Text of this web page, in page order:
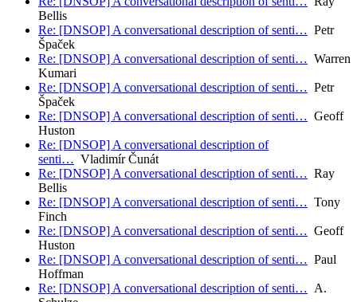
Bellis
Re: [DNSOP] A conversational description of senti… Petr
Špaček
Re: [DNSOP] A conversational description of senti… Warren
Kumari
Re: [DNSOP] A conversational description of senti… Petr
Špaček
Re: [DNSOP] A conversational description of senti… Geoff
Huston
Re: [DNSOP] A conversational description of
senti… Vladimír Čunát
Re: [DNSOP] A conversational description of senti… Ray
Bellis
Re: [DNSOP] A conversational description of senti… Tony
Finch
Re: [DNSOP] A conversational description of senti… Geoff
Huston
Re: [DNSOP] A conversational description of senti… Paul
Hoffman
Re: [DNSOP] A conversational description of senti… A.